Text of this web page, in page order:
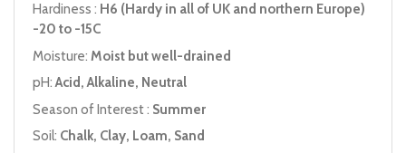
Hardiness : H6 (Hardy in all of UK and northern Europe)
-20 to -15C
Moisture: Moist but well-drained
pH:Acid, Alkaline, Neutral
Season of Interest : Summer
Soil: Chalk, Clay, Loam, Sand